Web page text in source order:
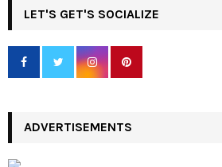
LET'S GET'S SOCIALIZE
ADVERTISEMENTS